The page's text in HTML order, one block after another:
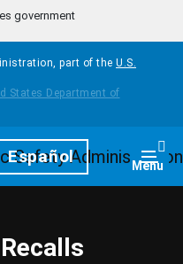
government
part of the U.S.
Español Menu